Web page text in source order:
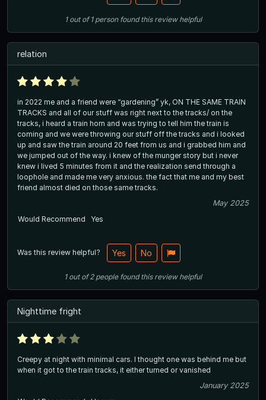
1out of1 person found this review helpful
relation
in 2022 me and a friend were “gardening” yk, ON THE SAME TRAIN
TRACKS and all of our stuff was right next to the tracks/ on the
tracks, i heard a train horn and was trying to tell him the train is
coming and we were throwing our stuff off the tracks and i looked
up and saw the train around 20 feet from us and i grabbed him and
we jumped out of the way. i knew of the munger story but i never
knew i lived 5 minutes from it and the realization send through a
loophole and made me very anxious. the fact that me and my best
friend almost died on those same tracks.
May 2025
Would Recommend
Yes
Was this review helpful? Yes No
1out of2 people found this review helpful
Nighttime fright
Creepy at night with minimal cars. I thought one was behind me but
when it got to the train tracks, it either turned or vanished
January 2025